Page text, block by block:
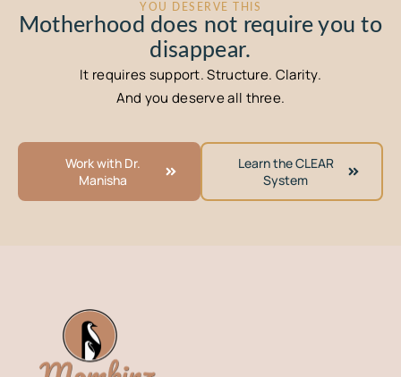
YOU DESERVE THIS
Motherhood does not require you to
disappear.
It requires support. Structure. Clarity.
And you deserve all three.
Work with Dr.
Manisha
Learn the CLEAR
System